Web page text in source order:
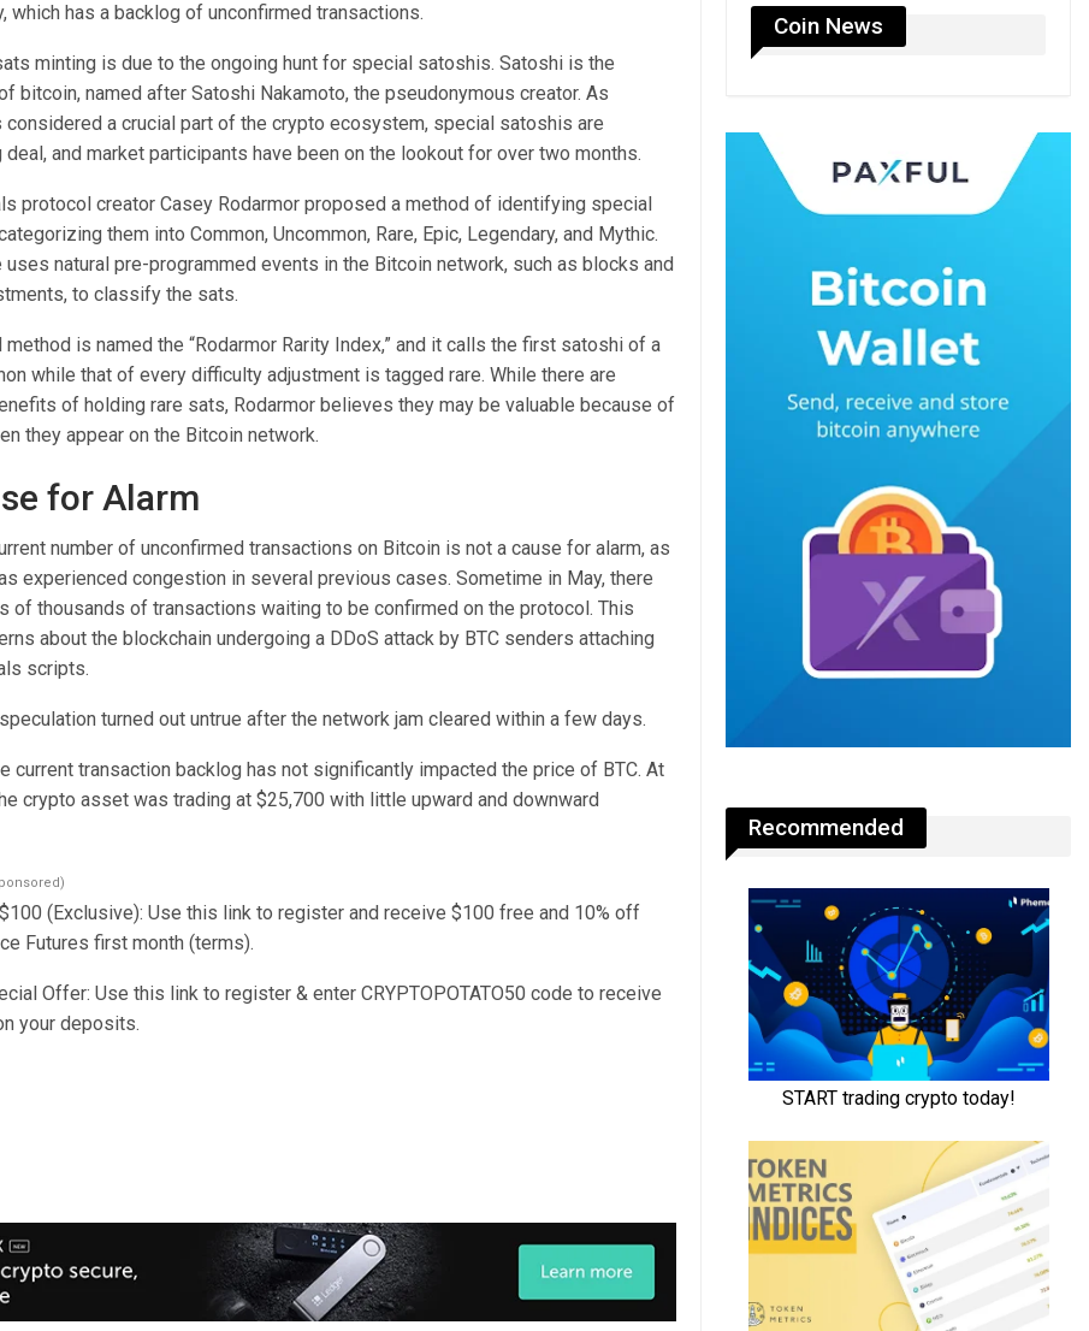
which has a backlog of unconfirmed transactions.
minting is due to the ongoing hunt for special satoshis. Satoshi is the
bitcoin, named after Satoshi Nakamoto, the pseudonymous creator. As
considered a crucial part of the crypto ecosystem, special satoshis are
deal, and market participants have been on the lookout for over two months.
protocol creator Casey Rodarmor proposed a method of identifying special
them into Common, Uncommon, Rare, Epic, Legendary, and Mythic.
uses natural pre-programmed events in the Bitcoin network, such as blocks and
to classify the sats.
is named the “Rodarmor Rarity Index,” and it calls the first satoshi of a
while that of every difficulty adjustment is tagged rare. While there are
of holding rare sats, Rodarmor believes they may be valuable because of
they appear on the Bitcoin network.
for Alarm
number of unconfirmed transactions on Bitcoin is not a cause for alarm, as
experienced congestion in several previous cases. Sometime in May, there
of thousands of transactions waiting to be confirmed on the protocol. This
about the blockchain undergoing a DDoS attack by BTC senders attaching
scripts.
turned out untrue after the network jam cleared within a few days.
current transaction backlog has not significantly impacted the price of BTC. At
crypto asset was trading at $25,700 with little upward and downward
(Exclusive): Use this link to register and receive $100 free and 10% off
Futures first month (terms).
Offer: Use this link to register & enter CRYPTOPOTATO50 code to receive
your deposits.
Coin News
Recommended